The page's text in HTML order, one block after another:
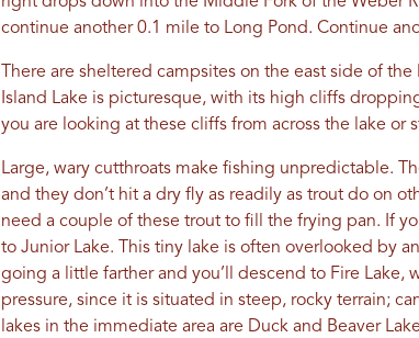
continue another 0.1 mile to Long Pond. Continue
There are sheltered campsites on the east side of
Island Lake is picturesque, with its high cliffs
you are looking at these cliffs from across the lake or
Large, wary cutthroats make fishing unpredictable.
and they don’t hit a dry fly as readily as trout do on
need a couple of these trout to fill the frying pan. If
to Junior Lake. This tiny lake is often overlooked by
going a little farther and you’ll descend to Fire Lake,
pressure, since it is situated in steep, rocky terrain;
lakes in the immediate area are Duck and Beaver